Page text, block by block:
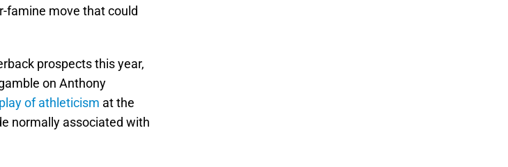
famine move that could
prospects this year,
on Anthony
of athleticism at the
normally associated with